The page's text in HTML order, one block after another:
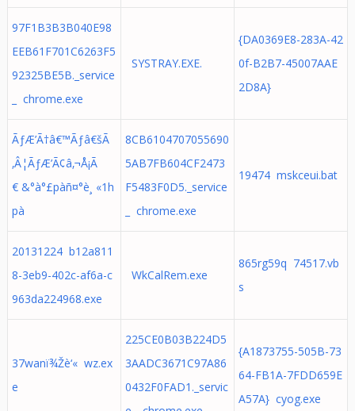
97F1B3B3B040E98
EEB61F701C6263F5
92325BE5B._service
_ chrome.exe
SYSTRAY.EXE.
{DA0369E8-283A-42
0f-B2B7-45007AAE
2D8A}
ÃƒÆ’Ã†â€™Ãƒâ€šÃ
‚Â¦ÃƒÆ’Ã¢â‚¬Å¡Ã
€ &°à°£pàñ¤°è¸ «1h
pà
8CB6104707055690
5AB7FB604CF2473
F5483F0D5._service
_ chrome.exe
19474 mskceui.bat
20131224 b12a811
8-3eb9-402c-af6a-c
963da224968.exe
WkCalRem.exe
865rg59q 74517.vb
s
37wanï¾Žè‘« wz.ex
e
225CE0B03B224D5
3AADC3671C97A86
0432F0FAD1._servic
{A1873755-505B-73
64-FB1A-7FDD659E
A57A} cyog.exe